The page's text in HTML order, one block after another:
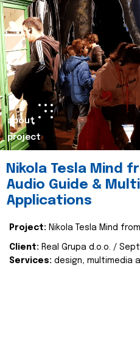
about
project
Nikola Tesla Mind
Audio Guide &
Applications
Project: Nikola Tesla Mind
Client: Real Grupa d.o.o. /
Services: design, multimedia